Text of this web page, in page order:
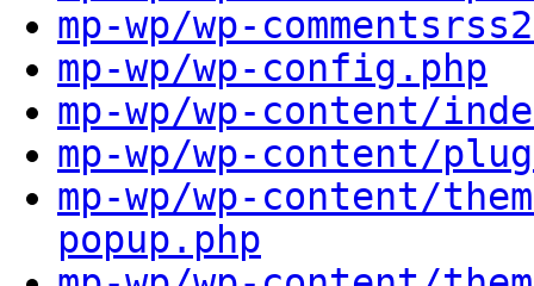
mp-wp/wp-
mp-wp/wp-config.php
mp-wp/wp-content/
mp-wp/wp-content/
mp-wp/wp-content/
popup.php